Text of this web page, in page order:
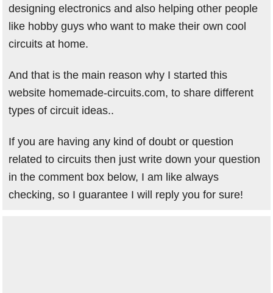
designing electronics and also helping other people
like hobby guys who want to make their own cool
circuits at home.
And that is the main reason why I started this
website homemade-circuits.com, to share different
types of circuit ideas..
If you are having any kind of doubt or question
related to circuits then just write down your question
in the comment box below, I am like always
checking, so I guarantee I will reply you for sure!